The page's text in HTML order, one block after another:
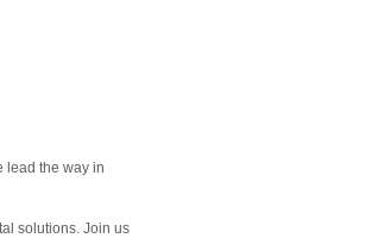
lead the way in
solutions. Join us